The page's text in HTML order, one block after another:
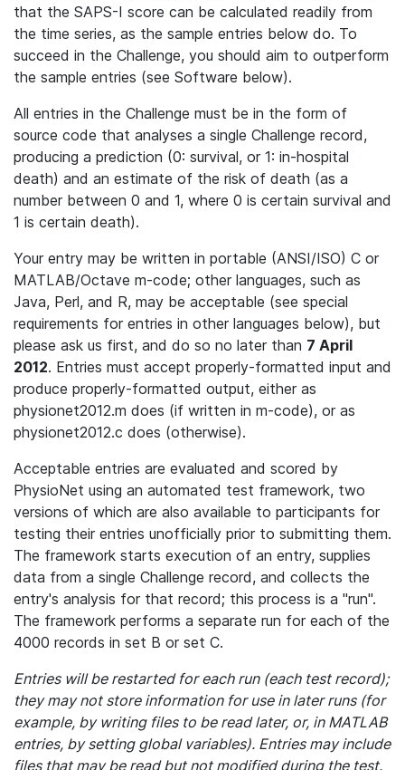
that the SAPS-I score can be calculated readily from
the time series, as the sample entries below do. To
succeed in the Challenge, you should aim to outperform
the sample entries (see Software below).
All entries in the Challenge must be in the form of
source code that analyses a single Challenge record,
producing a prediction (0: survival, or 1: in-hospital
death) and an estimate of the risk of death (as a
number between 0 and 1, where 0 is certain survival and
1 is certain death).
Your entry may be written in portable (ANSI/ISO) C or
MATLAB/Octave m-code; other languages, such as
Java, Perl, and R, may be acceptable (see special
requirements for entries in other languages below), but
please ask us first, and do so no later than 7 April
2012. Entries must accept properly-formatted input and
produce properly-formatted output, either as
physionet2012.m does (if written in m-code), or as
physionet2012.c does (otherwise).
Acceptable entries are evaluated and scored by
PhysioNet using an automated test framework, two
versions of which are also available to participants for
testing their entries unofficially prior to submitting them.
The framework starts execution of an entry, supplies
data from a single Challenge record, and collects the
entry's analysis for that record; this process is a "run".
The framework performs a separate run for each of the
4000 records in set B or set C.
Entries will be restarted for each run (each test record);
they may not store information for use in later runs (for
example, by writing files to be read later, or, in MATLAB
entries, by setting global variables). Entries may include
files that may be read but not modified during the test.